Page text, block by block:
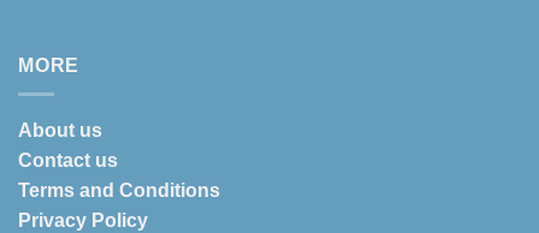
MORE
About us
Contact us
Terms and Conditions
Privacy Policy